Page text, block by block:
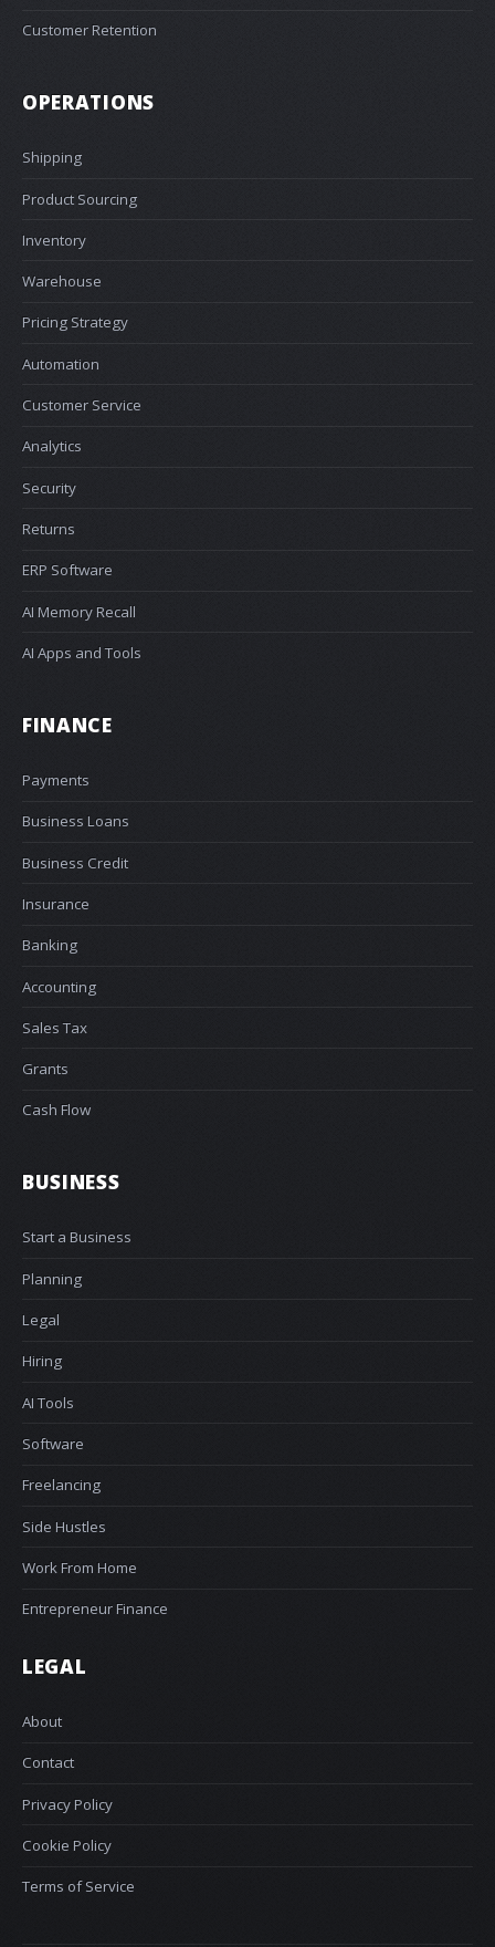
Customer Retention
OPERATIONS
Shipping
Product Sourcing
Inventory
Warehouse
Pricing Strategy
Automation
Customer Service
Analytics
Security
Returns
ERP Software
AI Memory Recall
AI Apps and Tools
FINANCE
Payments
Business Loans
Business Credit
Insurance
Banking
Accounting
Sales Tax
Grants
Cash Flow
BUSINESS
Start a Business
Planning
Legal
Hiring
AI Tools
Software
Freelancing
Side Hustles
Work From Home
Entrepreneur Finance
LEGAL
About
Contact
Privacy Policy
Cookie Policy
Terms of Service